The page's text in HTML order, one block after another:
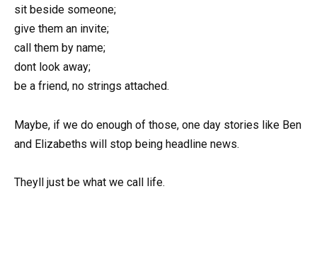
sit beside someone;
give them an invite;
call them by name;
dont look away;
be a friend, no strings attached.
Maybe, if we do enough of those, one day stories like Ben
and Elizabeths will stop being headline news.
Theyll just be what we call life.